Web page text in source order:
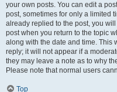
your own posts. You can edit a
post, sometimes for only a limited
already replied to the post, you
post when you return to the topic
along with the date and time. This
reply; it will not appear if a
they may leave a note as to why
Please note that normal users
Top